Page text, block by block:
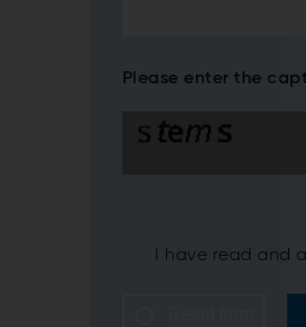
Please enter the
I have read and